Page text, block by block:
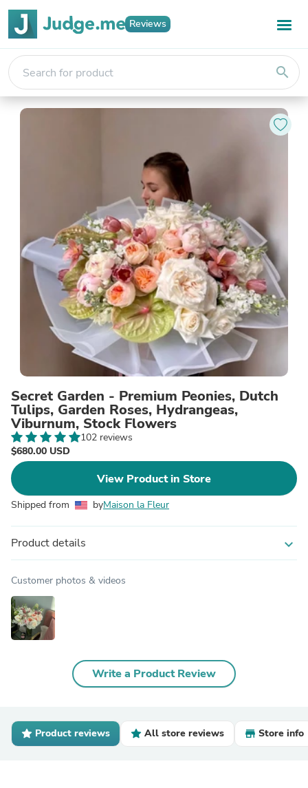
Reviews
search
Secret Garden - Premium Peonies, Dutch
Tulips, Garden Roses, Hydrangeas,
Viburnum, Stock Flowers
102 reviews
$680.00 USD
View Product in Store
Shipped from byMaison la Fleur
Product details expand_more
Customer photos & videos
Write a Product Review
Product reviews All store reviews Store info